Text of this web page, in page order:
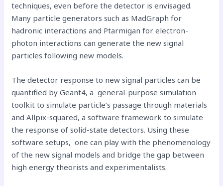
techniques, even before the detector is envisaged.
Many particle generators such as MadGraph for
hadronic interactions and Ptarmigan for electron-
photon interactions can generate the new signal
particles following new models.
The detector response to new signal particles can be
quantified by Geant4, a general-purpose simulation
toolkit to simulate particle’s passage through materials
and Allpix-squared, a software framework to simulate
the response of solid-state detectors. Using these
software setups, one can play with the phenomenology
of the new signal models and bridge the gap between
high energy theorists and experimentalists.